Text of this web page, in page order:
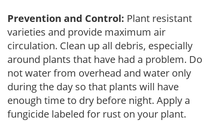
Prevention and Control: Plant resistant
varieties and provide maximum air
circulation. Clean up all debris, especially
around plants that have had a problem. Do
not water from overhead and water only
during the day so that plants will have
enough time to dry before night. Apply a
fungicide labeled for rust on your plant.